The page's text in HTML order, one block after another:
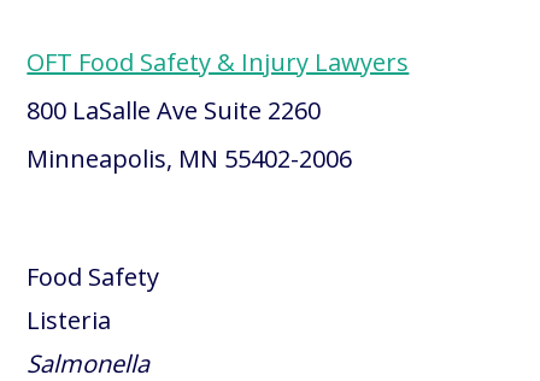
OFT Food Safety & Injury Lawyers
800 LaSalle Ave Suite 2260
Minneapolis, MN 55402-2006
Food Safety
Listeria
Salmonella